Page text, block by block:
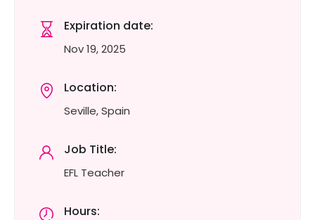
Expiration date:
Nov 19, 2025
Location:
Seville, Spain
Job Title:
EFL Teacher
Hours: